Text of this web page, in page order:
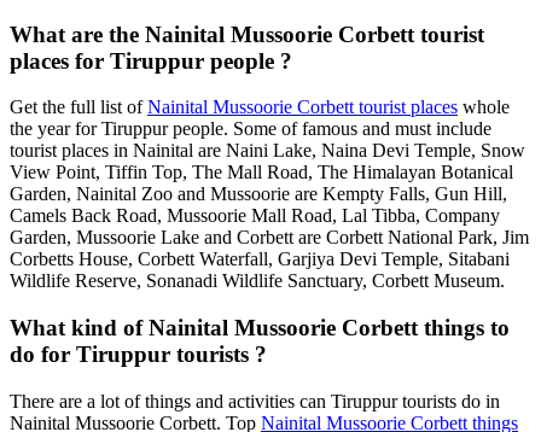
What are the Nainital Mussoorie Corbett tourist
places for Tiruppur people ?
Get the full list ofNainital Mussoorie Corbett tourist places whole
the year for Tiruppur people. Some of famous and must include
tourist places in Nainital are Naini Lake, Naina Devi Temple, Snow
View Point, Tiffin Top, The Mall Road, The Himalayan Botanical
Garden, Nainital Zoo and Mussoorie are Kempty Falls, Gun Hill,
Camels Back Road, Mussoorie Mall Road, Lal Tibba, Company
Garden, Mussoorie Lake and Corbett are Corbett National Park, Jim
Corbetts House, Corbett Waterfall, Garjiya Devi Temple, Sitabani
Wildlife Reserve, Sonanadi Wildlife Sanctuary, Corbett Museum.
What kind of Nainital Mussoorie Corbett things to
do for Tiruppur tourists ?
There are a lot of things and activities can Tiruppur tourists do in
Nainital Mussoorie Corbett. Top Nainital Mussoorie Corbett things